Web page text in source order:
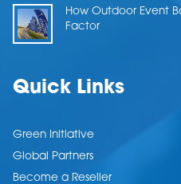
How Outdoor Event
Factor
Quick Links
Green Initiative
Global Partners
Become a Reseller